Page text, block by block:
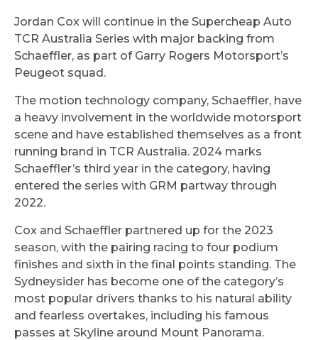
Jordan Cox will continue in the Supercheap Auto
TCR Australia Series with major backing from
Schaeffler, as part of Garry Rogers Motorsport’s
Peugeot squad.
The motion technology company, Schaeffler, have
a heavy involvement in the worldwide motorsport
scene and have established themselves as a front
running brand in TCR Australia. 2024 marks
Schaeffler’s third year in the category, having
entered the series with GRM partway through
2022.
Cox and Schaeffler partnered up for the 2023
season, with the pairing racing to four podium
finishes and sixth in the final points standing. The
Sydneysider has become one of the category’s
most popular drivers thanks to his natural ability
and fearless overtakes, including his famous
passes at Skyline around Mount Panorama.